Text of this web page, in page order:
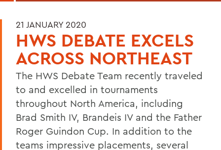
21 JANUARY 2020
HWS DEBATE EXCELS
ACROSS NORTHEAST
The HWS Debate Team recently traveled
to and excelled in tournaments
throughout North America, including
Brad Smith IV, Brandeis IV and the Father
Roger Guindon Cup. In addition to the
teams impressive placements, several